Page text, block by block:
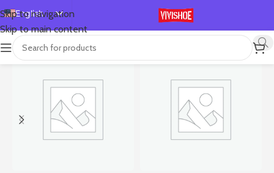
Skip to navigation
Skip to main content
English
Español
Deutsch
日本語
首页/Product Color/Jiahua Huanglv